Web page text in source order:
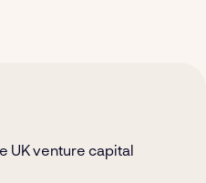
UK venture capital